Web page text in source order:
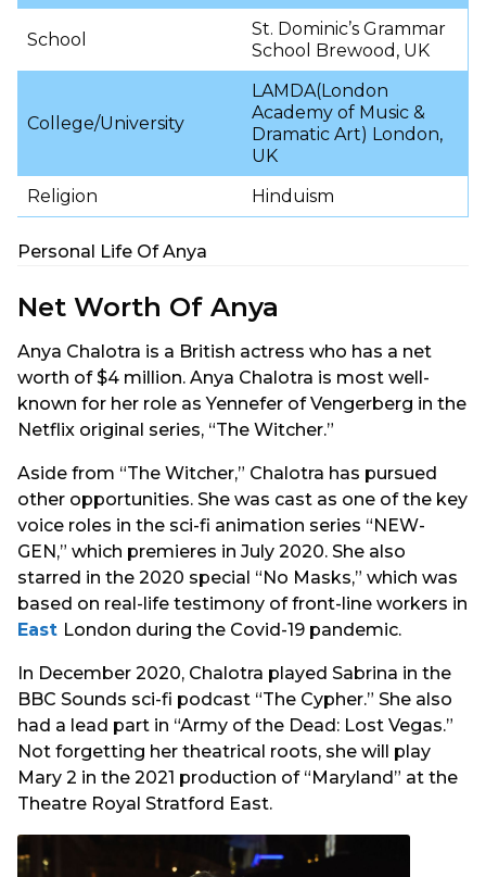
School
St. Dominic’s Grammar
School Brewood, UK
College/University
LAMDA(London
Academy of Music &
Dramatic Art) London,
UK
Religion
Hinduism
Personal Life Of Anya
Net Worth Of Anya
Anya Chalotra is a British actress who has a net
worth of $4 million. Anya Chalotra is most well-
known for her role as Yennefer of Vengerberg in the
Netflix original series, “The Witcher.”
Aside from “The Witcher,” Chalotra has pursued
other opportunities. She was cast as one of the key
voice roles in the sci-fi animation series “NEW-
GEN,” which premieres in July 2020. She also
starred in the 2020 special “No Masks,” which was
based on real-life testimony of front-line workers in
East London during the Covid-19 pandemic.
In December 2020, Chalotra played Sabrina in the
BBC Sounds sci-fi podcast “The Cypher.” She also
had a lead part in “Army of the Dead: Lost Vegas.”
Not forgetting her theatrical roots, she will play
Mary 2 in the 2021 production of “Maryland” at the
Theatre Royal Stratford East.